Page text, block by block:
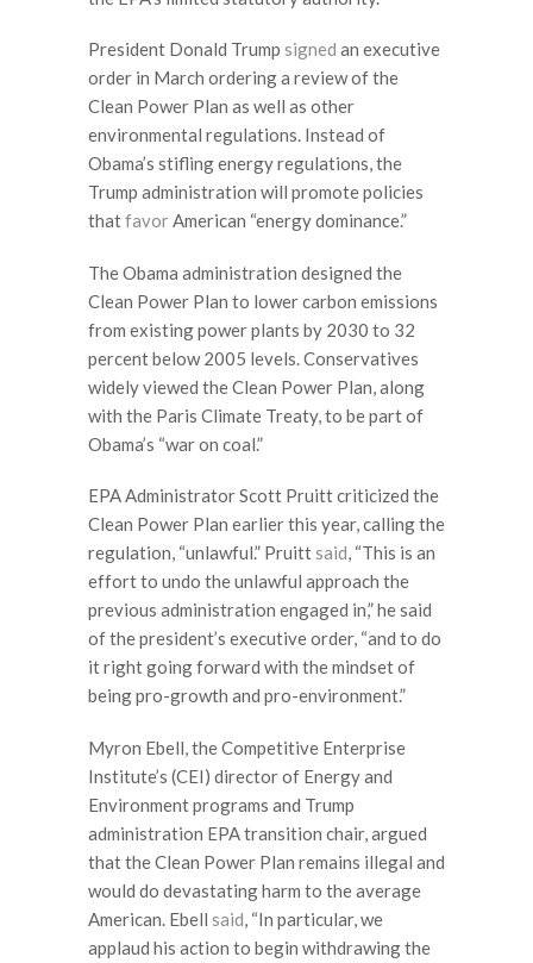
President Donald Trump signed an executive
order in March ordering a review of the
Clean Power Plan as well as other
environmental regulations. Instead of
Obama’s stifling energy regulations, the
Trump administration will promote policies
thatfavorAmerican “energy dominance.”
The Obama administration designed the
Clean Power Plan to lower carbon emissions
from existing power plants by 2030 to 32
percent below 2005 levels. Conservatives
widely viewed the Clean Power Plan, along
with the Paris Climate Treaty, to be part of
Obama’s “war on coal.”
EPA Administrator Scott Pruitt criticized the
Clean Power Plan earlier this year, calling the
regulation, “unlawful.” Pruittsaid, “This is an
effort to undo the unlawful approach the
previous administration engaged in,” he said
of the president’s executive order, “and to do
it right going forward with the mindset of
being pro-growth and pro-environment.”
Myron Ebell, the Competitive Enterprise
Institute’s (CEI) director of Energy and
Environment programs and Trump
administration EPA transition chair, argued
that the Clean Power Plan remains illegal and
would do devastating harm to the average
American. Ebell said , “In particular, we
applaud his action to begin withdrawing the